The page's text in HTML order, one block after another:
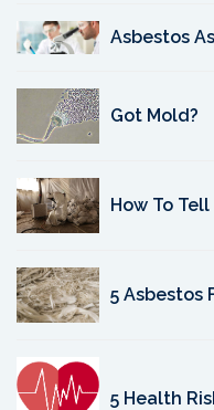
Asbestos
Got Mold?
How To
5 Asbestos
5 Health